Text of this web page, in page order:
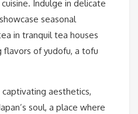
Indulge in delicate
seasonal
in tranquil tea houses
of yudofu, a tofu
aesthetics,
soul, a place where